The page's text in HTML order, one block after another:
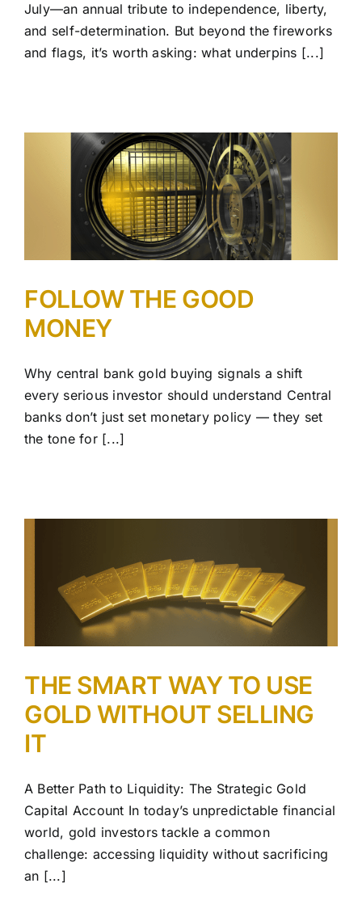
July—an annual tribute to independence, liberty,
and self-determination. But beyond the fireworks
and flags, it’s worth asking: what underpins [...]
FOLLOW THE GOOD
MONEY
Why central bank gold buying signals a shift
every serious investor should understand Central
banks don’t just set monetary policy — they set
the tone for [...]
THE SMART WAY TO USE
GOLD WITHOUT SELLING
IT
A Better Path to Liquidity: The Strategic Gold
Capital Account In today’s unpredictable financial
world, gold investors tackle a common
challenge: accessing liquidity without sacrificing
an [...]